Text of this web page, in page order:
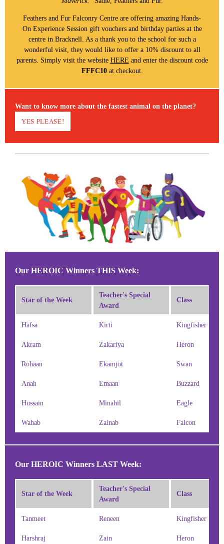
Feathers and Fur Falconry Centre are offering amazing Hands-
On Experience Session gift vouchers and birthday parties at the
centre in Bracknell. As a thank you to the school for such a
wonderful visit, they would like to offer a 10% discount to all
parents. Simply visit the website HERE and enter the discount code
FFFC10at checkout.
Want to know more about the fastest animal on the planet?
YES PLEASE!
Our HEROIC Winners THIS Week:
Star of the Week
Teacher's Special
Award
Class
Hafsa Kirti Kingfisher
Akram Zakariya Heron
Rohaan Ekamjot Swan
Anah Emaan Buzzard
Hussain Minahil Eagle
Wahab Zainab Falcon
Our HEROIC Winners LAST Week:
Star of the Week
Teacher's Special
Award
Class
Tanmeet Reneen Kingfisher
Harshraj Zain Heron